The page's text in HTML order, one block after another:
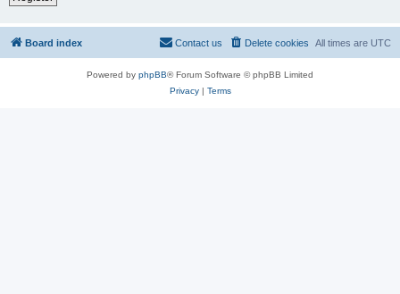
Board index All times are UTC
Delete cookies
Contact us
Powered by phpBB® Forum Software © phpBB Limited
Privacy| Terms